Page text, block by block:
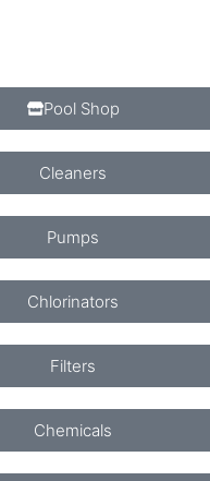
Pool Shop
Cleaners
Pumps
Chlorinators
Filters
Chemicals